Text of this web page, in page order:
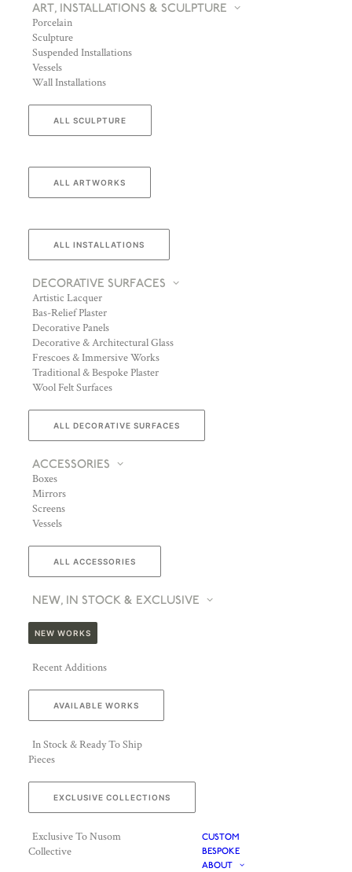
ART, INSTALLATIONS & SCULPTURE
Porcelain
Sculpture
Suspended Installations
Vessels
Wall Installations
ALL SCULPTURE
ALL ARTWORKS
ALL INSTALLATIONS
DECORATIVE SURFACES
Artistic Lacquer
Bas-Relief Plaster
Decorative Panels
Decorative & Architectural Glass
Frescoes & Immersive Works
Traditional & Bespoke Plaster
Wool Felt Surfaces
ALL DECORATIVE SURFACES
ACCESSORIES
Boxes
Mirrors
Screens
Vessels
ALL ACCESSORIES
NEW, IN STOCK & EXCLUSIVE
NEW WORKS
Recent Additions
AVAILABLE WORKS
In Stock & Ready To Ship
Pieces
EXCLUSIVE COLLECTIONS
Exclusive To Nusom
Collective
CUSTOM
BESPOKE
ABOUT